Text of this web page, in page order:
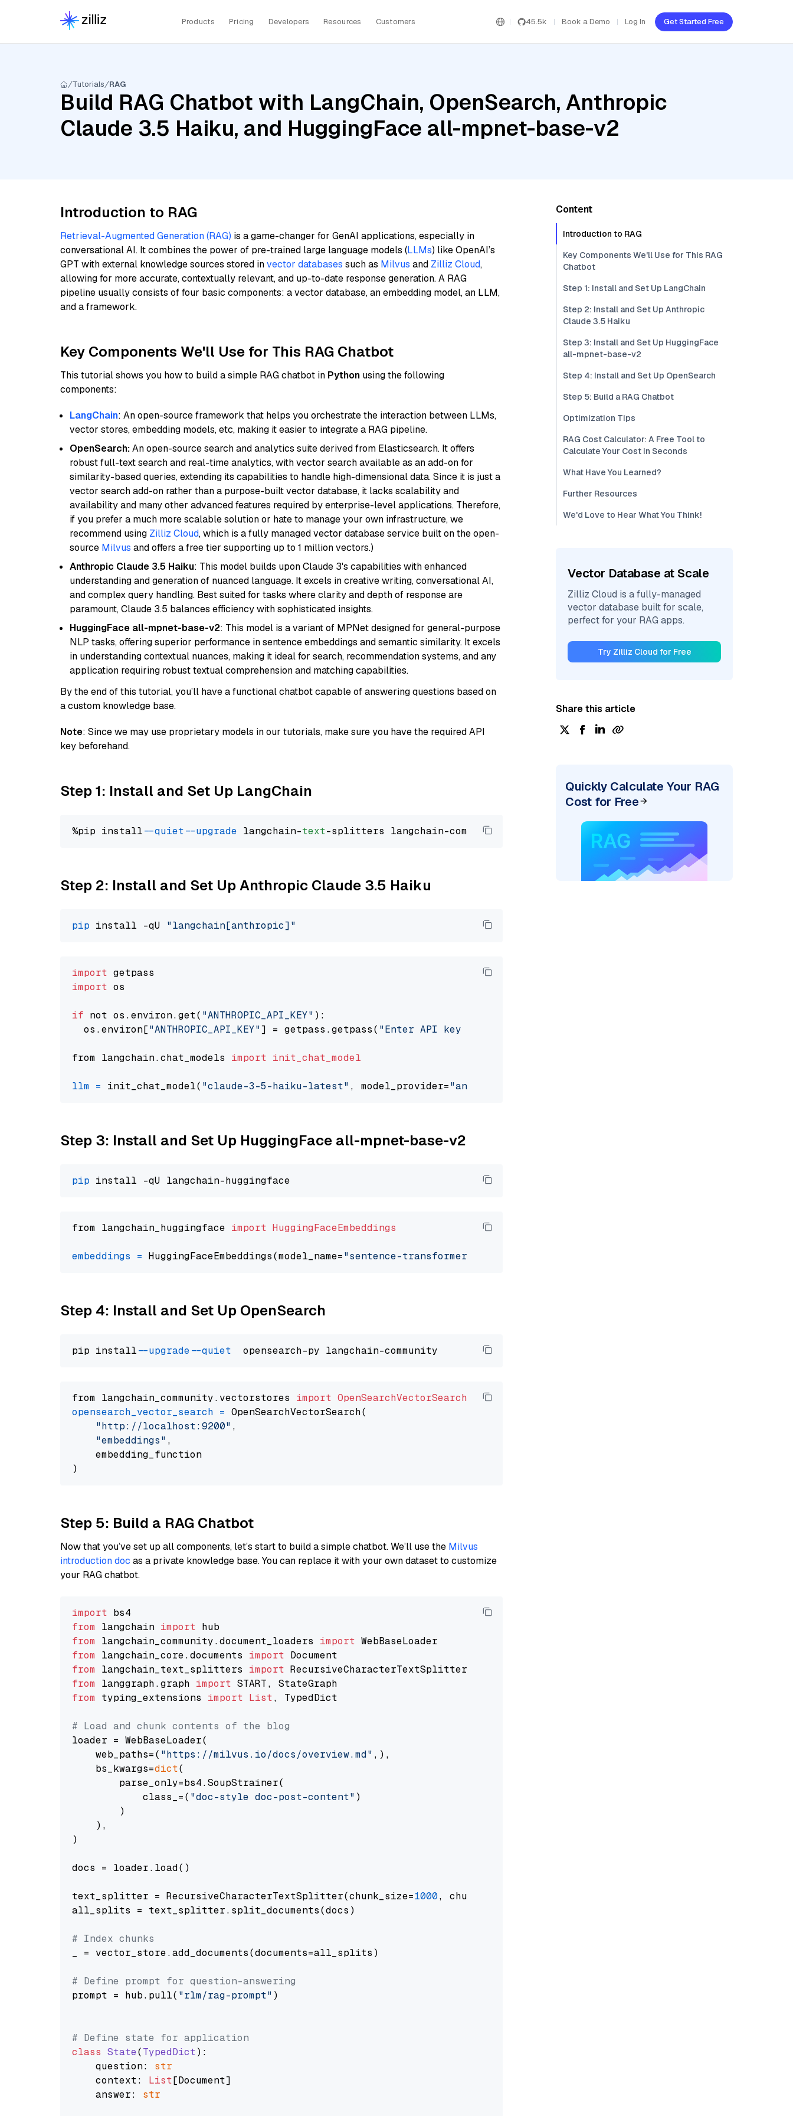
Products Pricing Developers Resources Customers 45.5k Book a Demo Log In Get Started Free
Tutorials RAG
Build RAG Chatbot with LangChain, OpenSearch, Anthropic
Claude 3.5 Haiku, and HuggingFace all-mpnet-base-v2
Introduction to RAG
Retrieval-Augmented Generation (RAG) is a game-changer for GenAI applications, especially in
conversational AI. It combines the power of pre-trained large language models (LLMs) like OpenAI’s
GPT with external knowledge sources stored invector databases such as Milvus and Zilliz Cloud,
allowing for more accurate, contextually relevant, and up-to-date response generation. A RAG
pipeline usually consists of four basic components: a vector database, an embedding model, an LLM,
and a framework.
Key Components We'll Use for This RAG Chatbot
This tutorial shows you how to build a simple RAG chatbot in Python using the following
components:
LangChain: An open-source framework that helps you orchestrate the interaction between LLMs,
vector stores, embedding models, etc, making it easier to integrate a RAG pipeline.
OpenSearch:An open-source search and analytics suite derived from Elasticsearch. It offers
robust full-text search and real-time analytics, with vector search available as an add-on for
similarity-based queries, extending its capabilities to handle high-dimensional data. Since it is just a
vector search add-on rather than a purpose-built vector database, it lacks scalability and
availability and many other advanced features required by enterprise-level applications. Therefore,
if you prefer a much more scalable solution or hate to manage your own infrastructure, we
recommend using Zilliz Cloud, which is a fully managed vector database service built on the open-
source Milvus and offers a free tier supporting up to 1 million vectors.)
Anthropic Claude 3.5 Haiku: This model builds upon Claude 3's capabilities with enhanced
understanding and generation of nuanced language. It excels in creative writing, conversational AI,
and complex query handling. Best suited for tasks where clarity and depth of response are
paramount, Claude 3.5 balances efficiency with sophisticated insights.
HuggingFace all-mpnet-base-v2: This model is a variant of MPNet designed for general-purpose
NLP tasks, offering superior performance in sentence embeddings and semantic similarity. It excels
in understanding contextual nuances, making it ideal for search, recommendation systems, and any
application requiring robust textual comprehension and matching capabilities.
By the end of this tutorial, you’ll have a functional chatbot capable of answering questions based on
a custom knowledge base.
Note: Since we may use proprietary models in our tutorials, make sure you have the required API
key beforehand.
Step 1: Install and Set Up LangChain
%pip install --quiet --upgrade langchain-text
Step 2: Install and Set Up Anthropic Claude 3.5 Haiku
pip install -qU "langchain[anthropic]"
import
import os
if not os.environ.get( "ANTHROPIC_API_KEY" ):
  os.environ[
"ANTHROPIC_API_KEY"] = getpass.getpass( "Enter API key for Anthropic: "
from langchain.chat_models import init_chat_model
llm = init_chat_model( "claude-3-5-haiku-latest" , model_provider="anthropic"
Step 3: Install and Set Up HuggingFace all-mpnet-base-v2
pip
from langchain_huggingface import HuggingFaceEmbeddings
embeddings = HuggingFaceEmbeddings(model_name="sentence-transformers/all-mpnet-base-v2"
Step 4: Install and Set Up OpenSearch
pip install --upgrade --quiet
from langchain_community.vectorstores import OpenSearchVectorSearch
opensearch_vector_search = OpenSearchVectorSearch(
"http://localhost:9200" ,
"embeddings" ,
    embedding_function
Step 5: Build a RAG Chatbot
Now that you’ve set up all components, let’s start to build a simple chatbot. We’ll use the Milvus
introduction doc as a private knowledge base. You can replace it with your own dataset to customize
your RAG chatbot.
import
from langchain import
from langchain_community.document_loaders import
from langchain_core.documents import
from langchain_text_splitters import
from langgraph.graph import
from typing_extensions import List, TypedDict
# Load and chunk contents of the blog
loader = WebBaseLoader(
    web_paths=(
"https://milvus.io/docs/overview.md" ,),
    bs_kwargs=
dict(
        parse_only=bs4.SoupStrainer(
            class_=(
"doc-style doc-post-content" )
        )
    ),
)
docs = loader.load()
text_splitter = RecursiveCharacterTextSplitter(chunk_size=1000, chunk_overlap=
all_splits = text_splitter.split_documents(docs)
# Index chunks
_ = vector_store.add_documents(documents=all_splits)
# Define prompt for question-answering
prompt = hub.pull( "rlm/rag-prompt" )
# Define state for application
class State(TypedDict):
    question:
str
    context:
List[Document]
    answer:
str
Content
Introduction to RAG
Key Components We'll Use for This RAG
Chatbot
Step 1: Install and Set Up LangChain
Step 2: Install and Set Up Anthropic
Claude 3.5 Haiku
Step 3: Install and Set Up HuggingFace
all-mpnet-base-v2
Step 4: Install and Set Up OpenSearch
Step 5: Build a RAG Chatbot
Optimization Tips
RAG Cost Calculator: A Free Tool to
Calculate Your Cost in Seconds
What Have You Learned?
Further Resources
We'd Love to Hear What You Think!
Vector Database at Scale
Zilliz Cloud is a fully-managed
vector database built for scale,
perfect for your RAG apps.
Try Zilliz Cloud for Free
Share this article
Quickly Calculate Your RAG
Cost for Free